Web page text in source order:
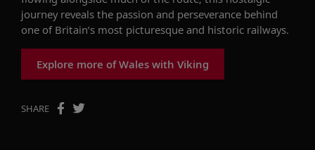
journey reveals the passion and perseverance behind
one of Britain’s most picturesque and historic railways.
Explore more of Wales with Viking
SHARE